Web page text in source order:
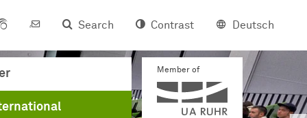
Search Contrast Deutsch
Member of